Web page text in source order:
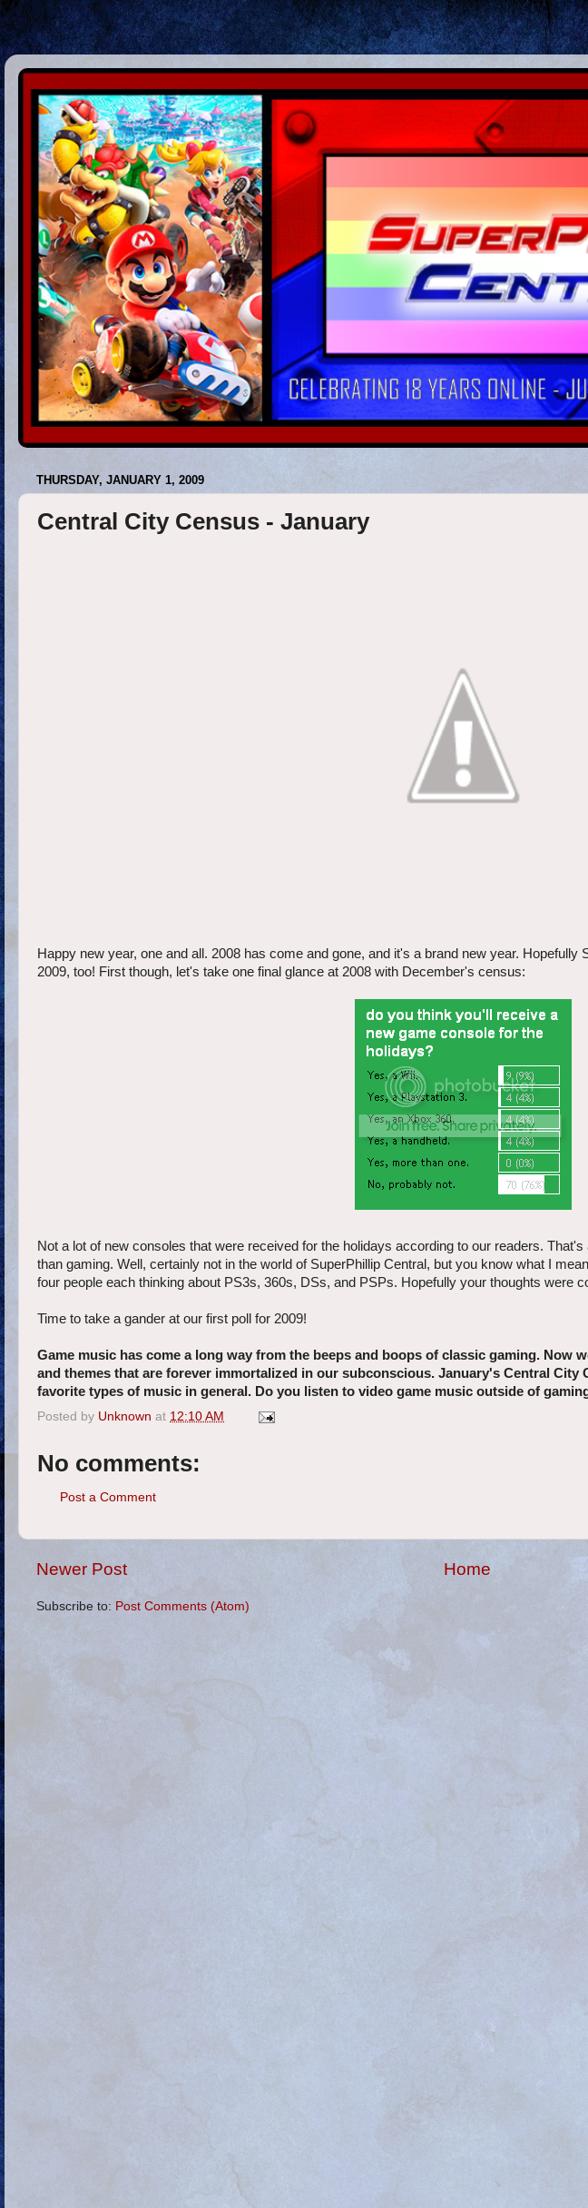
THURSDAY, JANUARY 1, 2009
Central City Census - January
Happy new year, one and all. 2008 has come and gone, and it's a brand new year.
2009, too! First though, let's take one final glance at 2008 with December's census:
Not a lot of new consoles that were received for the holidays according to our readers.
than gaming. Well, certainly not in the world of SuperPhillip Central, but you know what I
four people each thinking about PS3s, 360s, DSs, and PSPs. Hopefully your thoughts were
Time to take a gander at our first poll for 2009!
Game music has come a long way from the beeps and boops of classic gaming. Now
and themes that are forever immortalized in our subconscious. January's Central City
favorite types of music in general. Do you listen to video game music outside of
Posted by Unknown at 12:10 AM
No comments:
Post a Comment
Newer Post Home
Subscribe to: Post Comments (Atom)